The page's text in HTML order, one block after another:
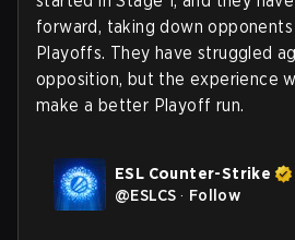
forward, taking down
Playoffs. They have struggled
opposition, but the experience
make a better Playoff run.
ESL Counter-Strike
@ESLCS · Follow